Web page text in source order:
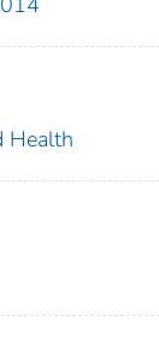
Health